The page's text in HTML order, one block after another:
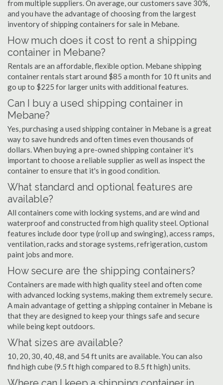
from multiple suppliers. On average, our customers save 30%,
and you have the advantage of choosing from the largest
inventory of shipping containers for sale in Mebane.
How much does it cost to rent a shipping
container in Mebane?
Rentals are an affordable, flexible option. Mebane shipping
container rentals start around $85 a month for 10 ft units and
go up to $225 for larger units with additional features.
Can I buy a used shipping container in
Mebane?
Yes, purchasing a used shipping container in Mebane is a great
way to save hundreds and often times even thousands of
dollars. When buying a pre-owned shipping container it's
important to choose a reliable supplier as well as inspect the
container to ensure that it's in good condition.
What standard and optional features are
available?
All containers come with locking systems, and are wind and
waterproof and constructed from high quality steel. Optional
features include door type (roll up and swinging), access ramps,
ventilation, racks and storage systems, refrigeration, custom
paint jobs and more.
How secure are the shipping containers?
Containers are made with high quality steel and often come
with advanced locking systems, making them extremely secure.
A main advantage of getting a shipping container in Mebane is
that they are designed to keep your things safe and secure
while being kept outdoors.
What sizes are available?
10, 20, 30, 40, 48, and 54 ft units are available. You can also
find high cube (9.5 ft high compared to 8.5 ft high) units.